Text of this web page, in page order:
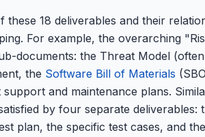
18 deliverables and their
For example, the overarching
documents: the Threat Model
the Software Bill of Materials
and maintenance plans.
by four separate deliverables:
plan, the specific test cases, and